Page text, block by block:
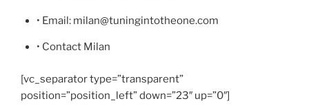
• Email: milan@tuningintotheone.com
• Contact Milan
[vc_separator type=”transparent”
position=”position_left” down=”23″ up=”0″]